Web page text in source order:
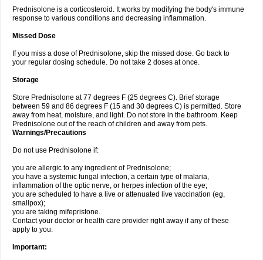
Prednisolone is a corticosteroid. It works by modifying the body's immune
response to various conditions and decreasing inflammation.
Missed Dose
If you miss a dose of Prednisolone, skip the missed dose. Go back to
your regular dosing schedule. Do not take 2 doses at once.
Storage
Store Prednisolone at 77 degrees F (25 degrees C). Brief storage
between 59 and 86 degrees F (15 and 30 degrees C) is permitted. Store
away from heat, moisture, and light. Do not store in the bathroom. Keep
Prednisolone out of the reach of children and away from pets.
Warnings/Precautions
Do not use Prednisolone if:
you are allergic to any ingredient of Prednisolone;
you have a systemic fungal infection, a certain type of malaria,
inflammation of the optic nerve, or herpes infection of the eye;
you are scheduled to have a live or attenuated live vaccination (eg,
smallpox);
you are taking mifepristone.
Contact your doctor or health care provider right away if any of these
apply to you.
Important: